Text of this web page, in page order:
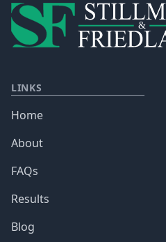
LINKS
Home
About
FAQs
Results
Blog